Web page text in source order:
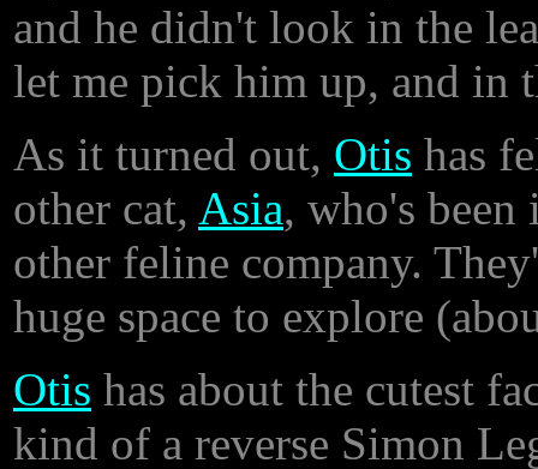
and he didn't look in the
let me pick him up, and in
As it turned out, Otis has
other cat, Asia, who's
other feline company.
huge space to explore
Otis has about the cutest
kind of a reverse Simon